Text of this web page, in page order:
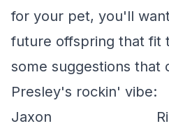
for your pet, you'll
future offspring that fit
some suggestions that
Presley's rockin' vibe:
Jaxon